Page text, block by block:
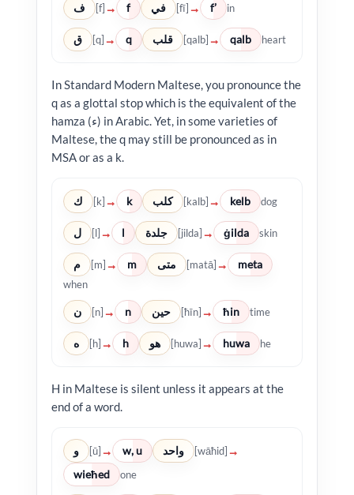
ف [f] → f في [fī] → f’ in
ق [q] → q قلب [qalb] → qalb heart
In Standard Modern Maltese, you pronounce the
q as a glottal stop which is the equivalent of the
hamza (ء) in Arabic. Yet, in some varieties of
Maltese, the q may still be pronounced as in
MSA or as a k.
ك [k] → k كلب [kalb] → kelb dog
ل [l] → l جلدة [jilda] → ġilda skin
م [m] → m متى [matā] → meta
when
ن [n] → n حين [ħīn] → ħin time
ه [h] → h هو [huwa] → huwa he
H in Maltese is silent unless it appears at the
end of a word.
و [ū] → w, u واحد [wāħid] →
wieħed
one